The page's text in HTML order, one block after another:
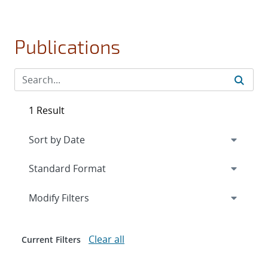
Publications
1 Result
Expand
Modify Filters
Current Filters Clear all